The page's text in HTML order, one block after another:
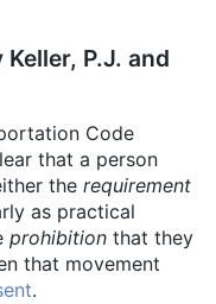
P.J. and
Code
that a person
the requirement
as practical
prohibition that they
that movement
.